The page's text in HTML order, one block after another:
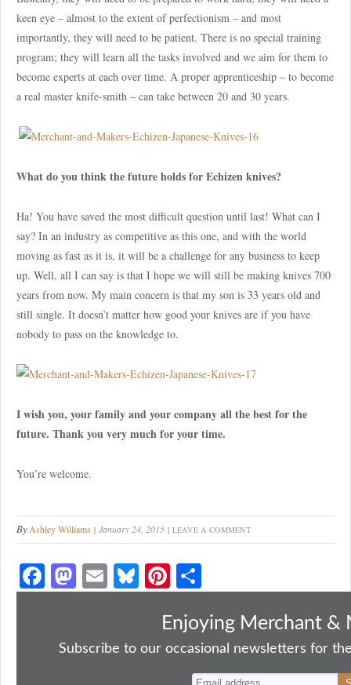
keen eye – almost to the extent of perfectionism – and most
importantly, they will need to be patient. There is no special training
program; they will learn all the tasks involved and we aim for them to
become experts at each over time. A proper apprenticeship – to become
a real master knife-smith – can take between 20 and 30 years.
What do you think the future holds for Echizen knives?
Ha! You have saved the most difficult question until last! What can I
say? In an industry as competitive as this one, and with the world
moving as fast as it is, it will be a challenge for any business to keep
up. Well, all I can say is that I hope we will still be making knives 700
years from now. My main concern is that my son is 33 years old and
still single. It doesn’t matter how good your knives are if you have
nobody to pass on the knowledge to.
I wish you, your family and your company all the best for the
future. Thank you very much for your time.
You’re welcome.
ByAshley Williams January 24, 2015 LEAVE A COMMENT
Fa
ce
ok
M
as
do
E
m
Bl
ue
y
Pi
nt
er
es
ha
re
Enjoying Merchant &
Subscribe to our occasional newsletters for